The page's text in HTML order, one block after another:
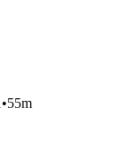
•55m